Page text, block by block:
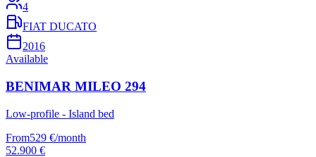
4
FIAT DUCATO
2016
Available
BENIMAR MILEO 294
Low-profile - Island bed
From529 €/month
52.900 €